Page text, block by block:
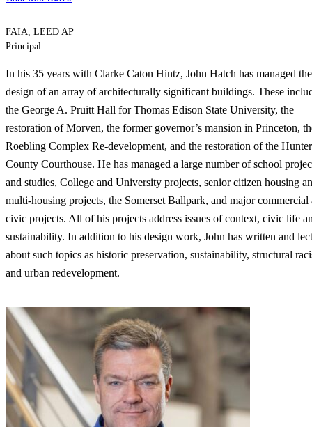
FAIA, LEED AP
Principal
In his 35 years with Clarke Caton Hintz, John Hatch has managed the
design of an array of architecturally significant buildings. These
the George A. Pruitt Hall for Thomas Edison State University, the
restoration of Morven, the former governor’s mansion in Princeton,
Roebling Complex Re-development, and the restoration of the
County Courthouse. He has managed a large number of school
and studies, College and University projects, senior citizen housing
multi-housing projects, the Somerset Ballpark, and major commercial
civic projects. All of his projects address issues of context, civic life
sustainability. In addition to his design work, John has written and
about such topics as historic preservation, sustainability, structural
and urban redevelopment.